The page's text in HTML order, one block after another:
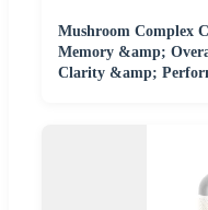
Mushroom Complex
Memory &amp;
Clarity &amp;